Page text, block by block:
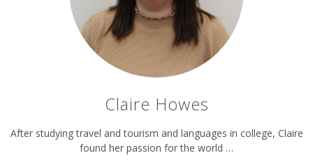
Claire Howes
After studying travel and tourism and languages in college, Claire
found her passion for the world …